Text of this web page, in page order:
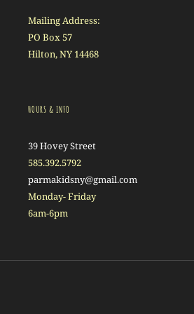
Mailing Address:
PO Box 57
Hilton, NY 14468
HOURS & INFO
39 Hovey Street
585.392.5792
parmakidsny@gmail.com
Monday- Friday
6am-6pm